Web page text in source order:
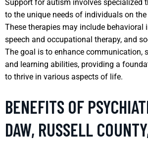
Support for autism involves specialized
to the unique needs of individuals on
These therapies may include behavioral
speech and occupational therapy, and
The goal is to enhance communication,
and learning abilities, providing a
to thrive in various aspects of life.
BENEFITS OF
DAW, RUSSELL